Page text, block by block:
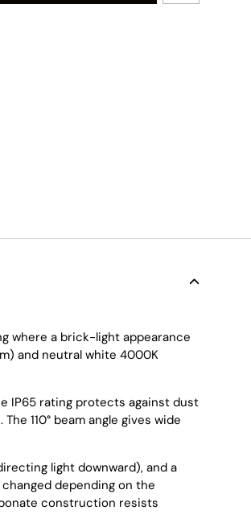
where a brick-light appearance
and neutral white 4000K
IP65 rating protects against dust
110° beam angle gives wide
light downward), and a
depending on the
construction resists